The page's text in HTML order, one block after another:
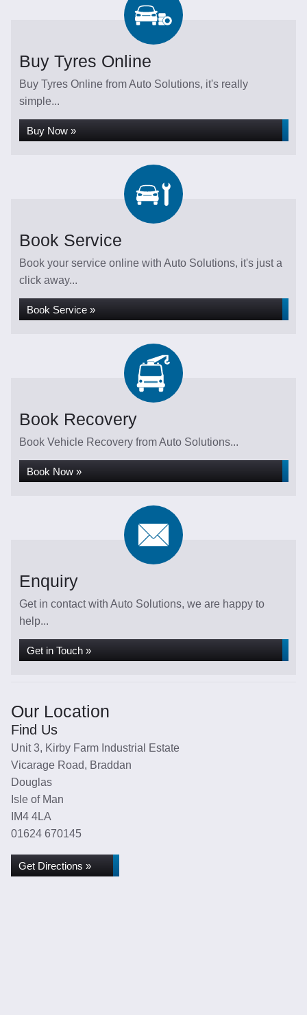
Buy Tyres Online
Buy Tyres Online from Auto Solutions, it's really
simple...
Buy Now »
Book Service
Book your service online with Auto Solutions, it's just a
click away...
Book Service »
Book Recovery
Book Vehicle Recovery from Auto Solutions...
Book Now »
Enquiry
Get in contact with Auto Solutions, we are happy to
help...
Get in Touch »
Our Location
Find Us
Unit 3, Kirby Farm Industrial Estate
Vicarage Road, Braddan
Douglas
Isle of Man
IM4 4LA
01624 670145
Get Directions »